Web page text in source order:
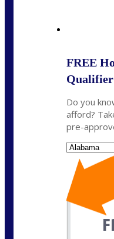
FREE
Qualifier
Do you
afford?
pre-